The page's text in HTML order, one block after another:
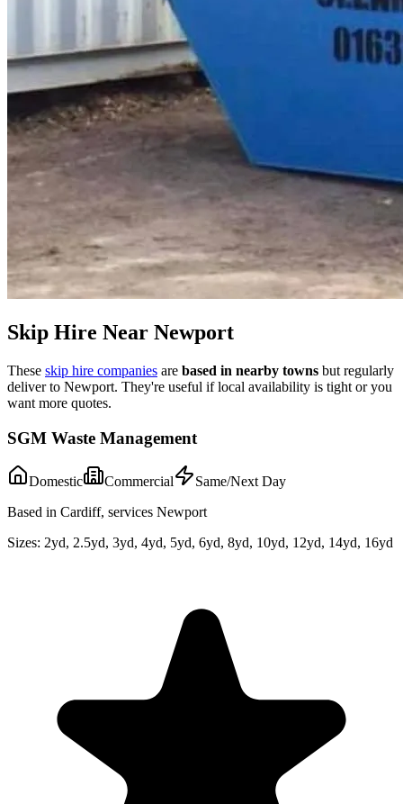
Skip Hire Near Newport
These skip hire companies are based in nearby towns but regularly
deliver to Newport. They're useful if local availability is tight or you
want more quotes.
SGM Waste Management
Domestic Commercial
Same/Next Day
Based in Cardiff, services Newport
Sizes: 2yd, 2.5yd, 3yd, 4yd, 5yd, 6yd, 8yd, 10yd, 12yd, 14yd, 16yd